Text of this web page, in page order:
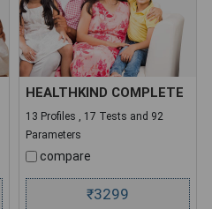
HEALTHKIND COMPLETE
13 Profiles , 17 Tests and 92
Parameters
compare
₹3299